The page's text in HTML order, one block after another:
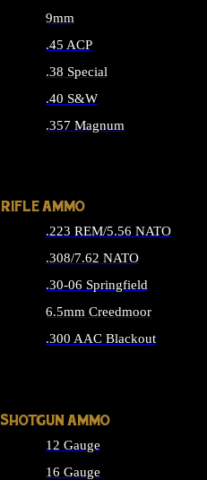
9mm
.45 ACP
.38 Special
.40 S&W
.357 Magnum
RIFLE AMMO
.223 REM/5.56 NATO
.308/7.62 NATO
.30-06 Springfield
6.5mm Creedmoor
.300 AAC Blackout
SHOTGUN AMMO
12 Gauge
16 Gauge